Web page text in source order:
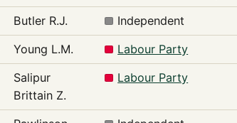
Butler R.J. Independent
Young L.M. Labour Party
Salipur
Brittain Z.
Labour Party